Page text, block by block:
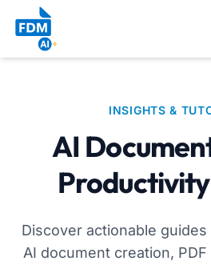
INSIGHTS &
AI
Discover actionable
AI document creation,